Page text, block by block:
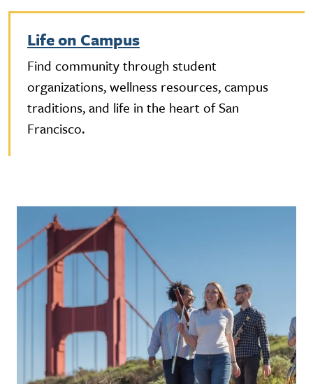
Life on Campus
Find community through student
organizations, wellness resources, campus
traditions, and life in the heart of San
Francisco.